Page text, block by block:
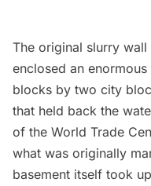
The original slurry
enclosed an
blocks by two city
that held back the
of the World Trade
what was originally
basement itself took